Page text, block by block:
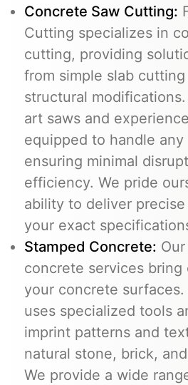
Concrete Saw Cutting:
Cutting specializes in
cutting, providing
from simple slab
structural
art saws and
equipped to handle any
ensuring minimal
efficiency. We pride
ability to deliver
your exact
Stamped Concrete:
concrete services
your concrete
uses specialized tools
imprint patterns and
natural stone, brick,
We provide a wide